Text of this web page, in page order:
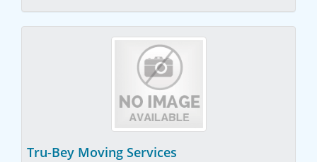
Tru-Bey Moving Services